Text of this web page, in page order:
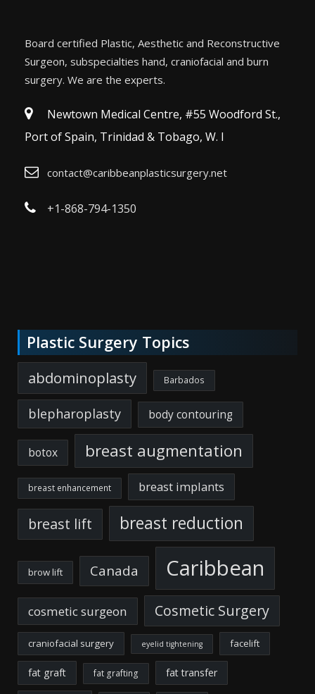
Board certified Plastic, Aesthetic and Reconstructive
Surgeon, subspecialties hand, craniofacial and burn
surgery. We are the experts.
Newtown Medical Centre, #55 Woodford St.,
Port of Spain, Trinidad & Tobago, W. I
contact@caribbeanplasticsurgery.net
+1-868-794-1350
Plastic Surgery Topics
abdominoplasty Barbados
blepharoplasty body contouring
botox breast augmentation
breast enhancement breast implants
breast lift breast reduction
brow lift Canada Caribbean
cosmetic surgeon Cosmetic Surgery
craniofacial surgery eyelid tightening facelift
fat graft fat grafting fat transfer